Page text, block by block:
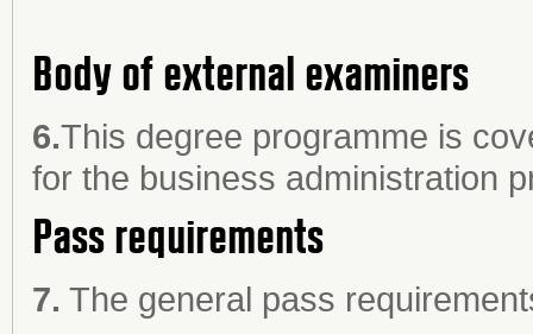
Body of external examiners
6.This degree programme is
for the business administration
Pass requirements
7. The general pass